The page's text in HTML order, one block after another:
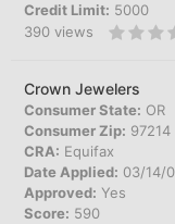
Credit Limit: 5000
390 views
Crown Jewelers
Consumer State: OR
Consumer Zip: 97214
CRA: Equifax
Date Applied: 03/14/
Approved: Yes
Score: 590